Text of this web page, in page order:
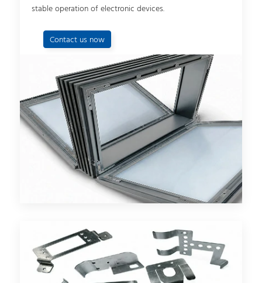
stable operation of electronic devices.
Contact us now